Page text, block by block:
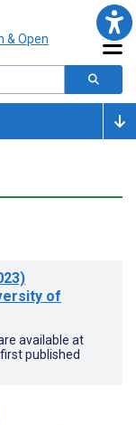
of
available at
published